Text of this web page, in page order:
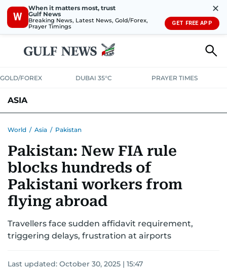
W
When it matters most, trust
Gulf News
Breaking News, Latest News, Gold/Forex,
Prayer Timings
✕
GET FREE APP
GOLD/FOREX DUBAI 35°C PRAYER TIMES
ASIA
World / Asia / Pakistan
Pakistan: New FIA rule
blocks hundreds of
Pakistani workers from
flying abroad
Travellers face sudden affidavit requirement,
triggering delays, frustration at airports
Last updated: October 30, 2025 | 15:47